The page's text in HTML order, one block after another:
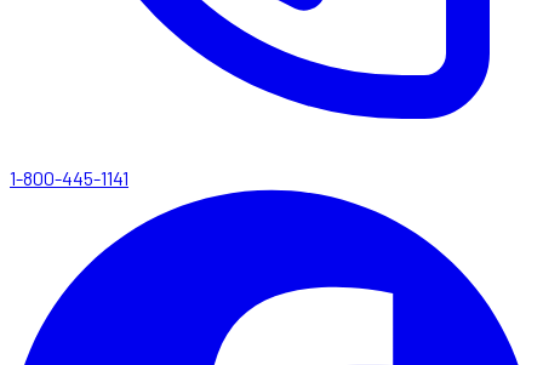
1-800-445-1141